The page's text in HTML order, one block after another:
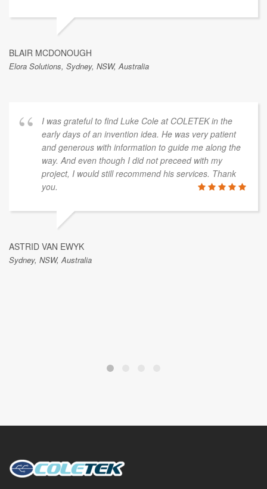
BLAIR MCDONOUGH
Elora Solutions, Sydney, NSW, Australia
I was grateful to find Luke Cole at COLETEK in the
early days of an invention idea. He was very patient
and generous with information to guide me along the
way. And even though I did not preceed with my
project, I would still recommend his services. Thank
you.
ASTRID VAN EWYK
Sydney, NSW, Australia